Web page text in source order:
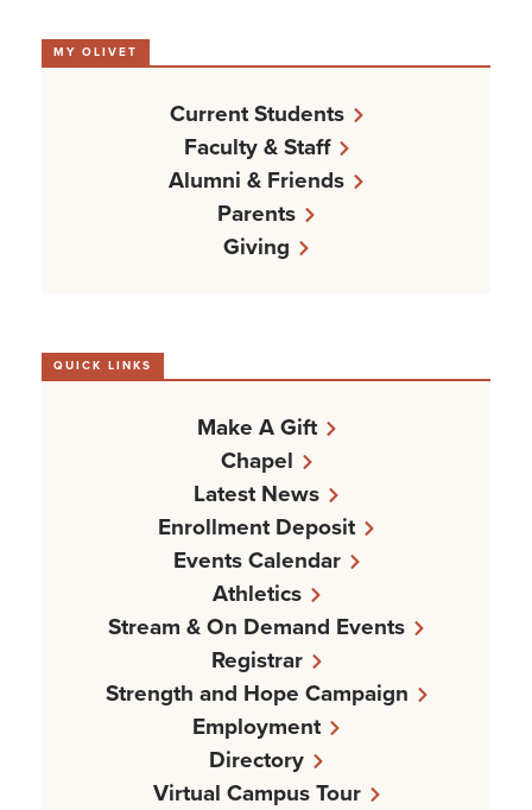
MY OLIVET
Current Students
Faculty & Staff
Alumni & Friends
Parents
Giving
QUICK LINKS
Make A Gift
Chapel
Latest News
Enrollment Deposit
Events Calendar
Athletics
Stream & On Demand Events
Registrar
Strength and Hope Campaign
Employment
Directory
Virtual Campus Tour